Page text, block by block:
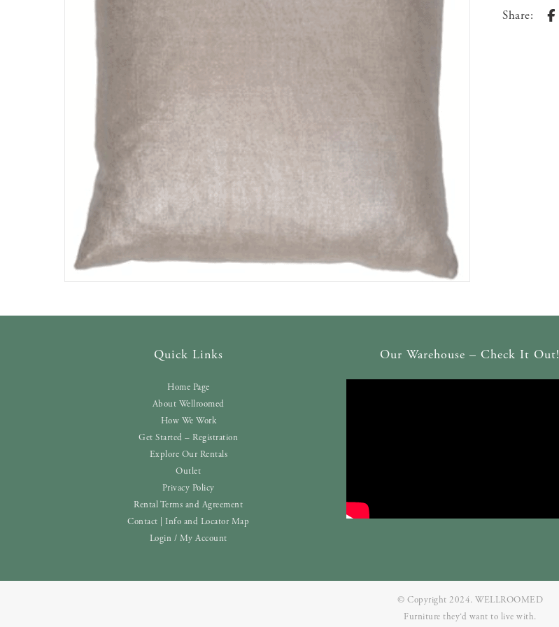
Share:
Quick Links
Home Page
About Wellroomed
How We Work
Get Started – Registration
Explore Our Rentals
Outlet
Privacy Policy
Rental Terms and Agreement
Contact | Info and Locator Map
Login / My Account
Our Warehouse – Check It Out!
© Copyright 2024. WELLROOMED
Furniture they‘d want to live with.